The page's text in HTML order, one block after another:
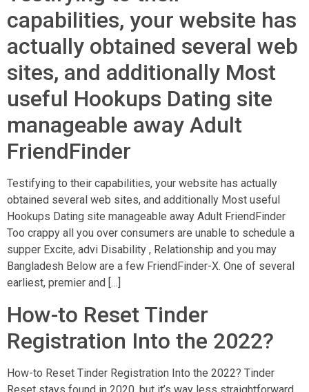
capabilities, your website has
actually obtained several web
sites, and additionally Most
useful Hookups Dating site
manageable away Adult
FriendFinder
Testifying to their capabilities, your website has actually
obtained several web sites, and additionally Most useful
Hookups Dating site manageable away Adult FriendFinder
Too crappy all you over consumers are unable to schedule a
supper Excite, advi Disability , Relationship and you may
Bangladesh Below are a few FriendFinder-X. One of several
earliest, premier and […]
How-to Reset Tinder
Registration Into the 2022?
How-to Reset Tinder Registration Into the 2022? Tinder
Reset stays found in 2020, but it’s way less straightforward